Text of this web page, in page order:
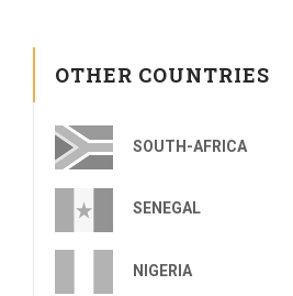
OTHER COUNTRIES
SOUTH-AFRICA
SENEGAL
NIGERIA